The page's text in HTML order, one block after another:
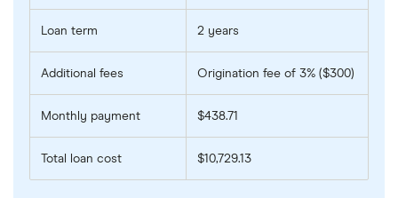
Loan term 2 years
Additional fees Origination fee of 3% ($300)
Monthly payment $438.71
Total loan cost $10,729.13